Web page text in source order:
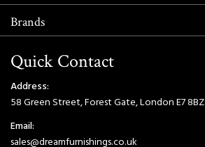
Brands
Quick Contact
Address:
58 Green Street, Forest Gate, London E7 8BZ
Email:
sales@dreamfurnishings.co.uk